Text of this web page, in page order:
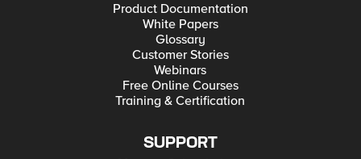
Product Documentation
White Papers
Glossary
Customer Stories
Webinars
Free Online Courses
Training & Certification
SUPPORT